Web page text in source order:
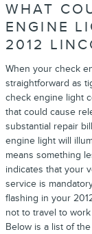
WHAT
ENGINE
2012
When your check
straightforward as
check engine light
that could cause
substantial repair
engine light will
means something
indicates that your
service is
flashing in your
not to travel to
Below is a list of